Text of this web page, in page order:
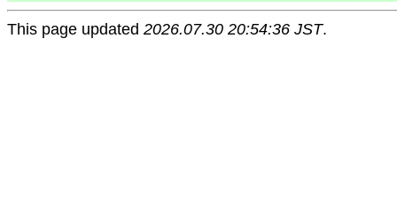
This page updated 2026.07.30 20:54:36 JST.